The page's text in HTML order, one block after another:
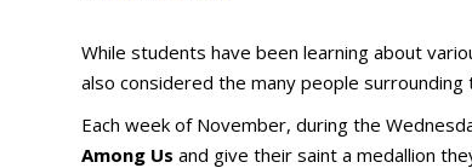
While students have been learning about
also considered the many people surrounding
Each week of November, during the
Among Us and give their saint a medallion